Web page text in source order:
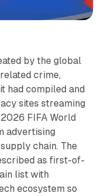
by the global
crime,
had compiled and
sites streaming
FIFA World
advertising
chain. The
as first-of-
list with
ecosystem so